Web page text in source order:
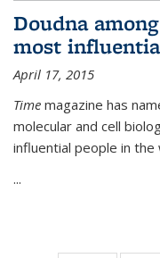
Doudna
most
April 17, 2015
Time magazine has
molecular and cell
influential people in the
...